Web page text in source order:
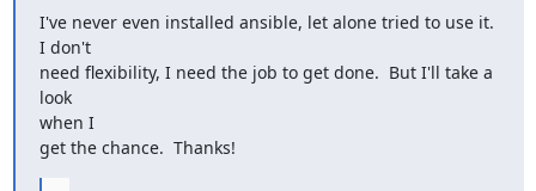
I've never even installed ansible, let alone tried to use it.
I don't
need flexibility, I need the job to get done.  But I'll take a
look
when I
get the chance.  Thanks!